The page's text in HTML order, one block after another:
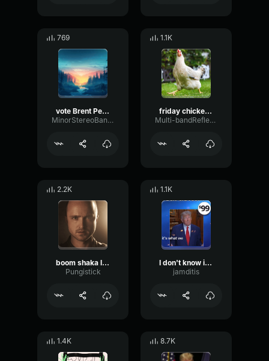
769
vote Brent Peterson president
MinorStereoBandwidth80453
1.1K
friday chicken jam
Multi-bandReflectionBandwidth63623
2.2K
boom shaka laka
Pungistick
1.1K
I don't know if that's an amazing prize, but it's what we have!
jamditis
1.4K 8.7K